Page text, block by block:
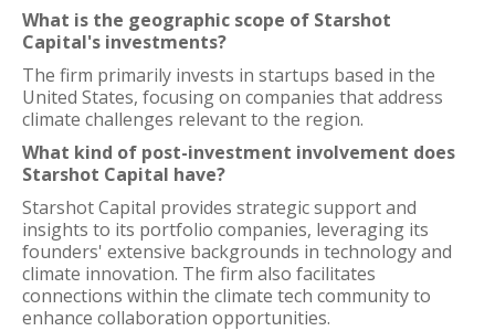
What is the geographic scope of Starshot
Capital's investments?
The firm primarily invests in startups based in the
United States, focusing on companies that address
climate challenges relevant to the region.
What kind of post-investment involvement does
Starshot Capital have?
Starshot Capital provides strategic support and
insights to its portfolio companies, leveraging its
founders' extensive backgrounds in technology and
climate innovation. The firm also facilitates
connections within the climate tech community to
enhance collaboration opportunities.